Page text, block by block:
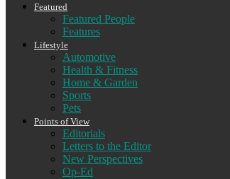
Featured
Featured People
Features
Lifestyle
Automotive
Health & Fitness
Home & Garden
Sports
Pets
Points of View
Editorials
Letters to the Editor
New Perspectives
Op-Ed